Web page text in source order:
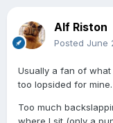
Alf Riston
Posted June
Usually a fan of
too lopsided for mine.
Too much